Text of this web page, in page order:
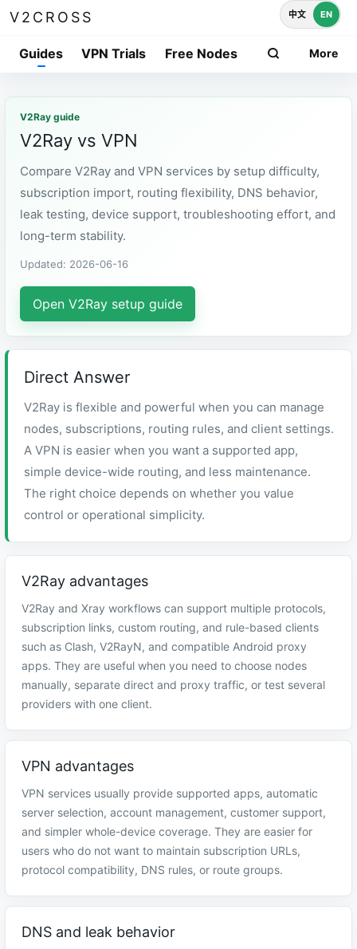
V2CROSS
Guides VPN Trials Free Nodes More
中文 EN
V2Ray guide
V2Ray vs VPN
Compare V2Ray and VPN services by setup difficulty,
subscription import, routing flexibility, DNS behavior,
leak testing, device support, troubleshooting effort, and
long-term stability.
Updated: 2026-06-16
Open V2Ray setup guide
Direct Answer
V2Ray is flexible and powerful when you can manage
nodes, subscriptions, routing rules, and client settings.
A VPN is easier when you want a supported app,
simple device-wide routing, and less maintenance.
The right choice depends on whether you value
control or operational simplicity.
V2Ray advantages
V2Ray and Xray workflows can support multiple protocols,
subscription links, custom routing, and rule-based clients
such as Clash, V2RayN, and compatible Android proxy
apps. They are useful when you need to choose nodes
manually, separate direct and proxy traffic, or test several
providers with one client.
VPN advantages
VPN services usually provide supported apps, automatic
server selection, account management, customer support,
and simpler whole-device coverage. They are easier for
users who do not want to maintain subscription URLs,
protocol compatibility, DNS rules, or route groups.
DNS and leak behavior